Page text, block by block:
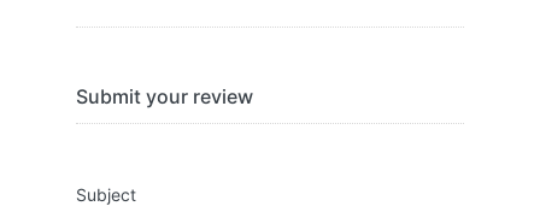
Submit your review
Subject